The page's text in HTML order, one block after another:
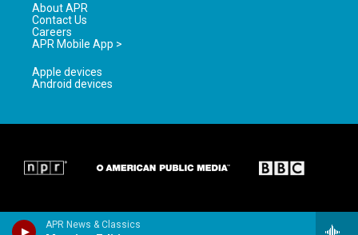
APR News & Classics
About APR
Contact Us
Careers
APR Mobile App >
Apple devices
Android devices